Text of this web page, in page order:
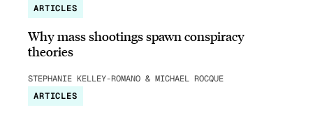
ARTICLES
Why mass shootings spawn conspiracy
theories
STEPHANIE KELLEY-ROMANO & MICHAEL ROCQUE
ARTICLES